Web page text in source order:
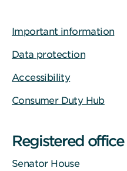
Important information
Data protection
Accessibility
Consumer Duty Hub
Registered office
Senator House